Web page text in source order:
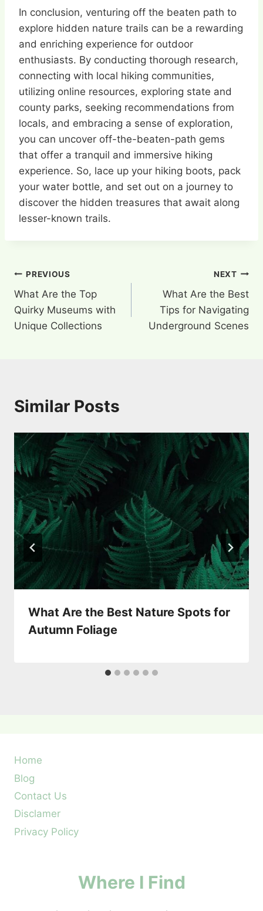
In conclusion, venturing off the beaten path to
explore hidden nature trails can be a rewarding
and enriching experience for outdoor
enthusiasts. By conducting thorough research,
connecting with local hiking communities,
utilizing online resources, exploring state and
county parks, seeking recommendations from
locals, and embracing a sense of exploration,
you can uncover off-the-beaten-path gems
that offer a tranquil and immersive hiking
experience. So, lace up your hiking boots, pack
your water bottle, and set out on a journey to
discover the hidden treasures that await along
lesser-known trails.
Post
navigation
PREVIOUS
What Are the Top
Quirky Museums with
Unique Collections
NEXT
What Are the Best
Tips for Navigating
Underground Scenes
Similar Posts
What Are the Best Nature Spots for
Autumn Foliage
Home
Blog
Contact Us
Disclamer
Privacy Policy
Where I Find